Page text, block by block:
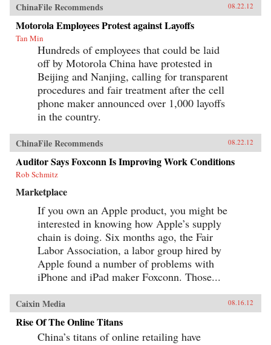
ChinaFile Recommends 08.22.12
Motorola Employees Protest against Layoffs
Tan Min
Hundreds of employees that could be laid
off by Motorola China have protested in
Beijing and Nanjing, calling for transparent
procedures and fair treatment after the cell
phone maker announced over 1,000 layoffs
in the country.
ChinaFile Recommends 08.22.12
Auditor Says Foxconn Is Improving Work Conditions
Rob Schmitz
Marketplace
If you own an Apple product, you might be
interested in knowing how Apple’s supply
chain is doing. Six months ago, the Fair
Labor Association, a labor group hired by
Apple found a number of problems with
iPhone and iPad maker Foxconn. Those...
Caixin Media 08.16.12
Rise Of The Online Titans
China’s titans of online retailing have